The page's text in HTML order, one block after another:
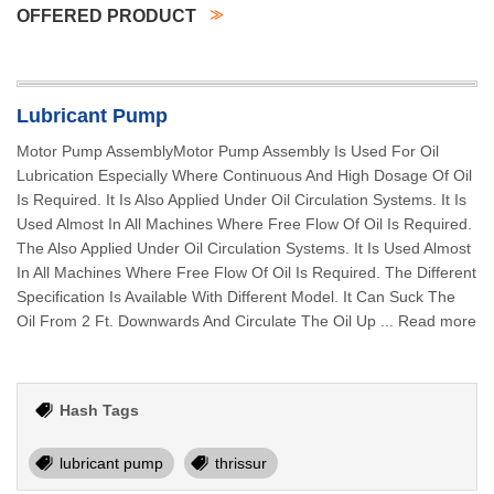
OFFERED PRODUCT
Lubricant Pump
Motor Pump AssemblyMotor Pump Assembly Is Used For Oil
Lubrication Especially Where Continuous And High Dosage Of Oil
Is Required. It Is Also Applied Under Oil Circulation Systems. It Is
Used Almost In All Machines Where Free Flow Of Oil Is Required.
The Also Applied Under Oil Circulation Systems. It Is Used Almost
In All Machines Where Free Flow Of Oil Is Required. The Different
Specification Is Available With Different Model. It Can Suck The
Oil From 2 Ft. Downwards And Circulate The Oil Up ... Read more
Hash Tags
lubricant pump thrissur